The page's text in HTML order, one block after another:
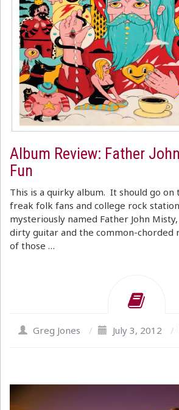
Album Review: Father
Fun
This is a quirky album. It should go
freak folk fans and college rock
mysteriously named Father John
dirty guitar and the common-chorded
of those …
Greg Jones / July 3, 2012 /